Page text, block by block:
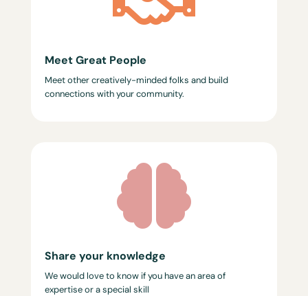
Meet Great People
Meet other creatively-minded folks and build
connections with your community.

Share your knowledge
We would love to know if you have an area of
expertise or a special skill